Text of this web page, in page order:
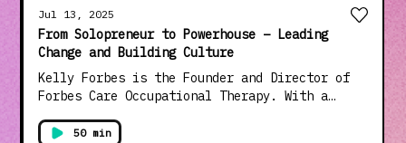
Jul 13, 2025
From Solopreneur to Powerhouse – Leading
Change and Building Culture
Kelly Forbes is the Founder and Director of
Forbes Care Occupational Therapy. With a
for her team-first leadership approach and
50 min